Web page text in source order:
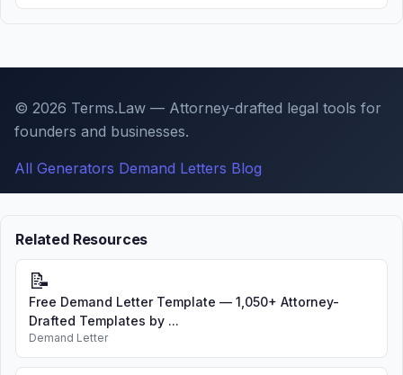
© 2026 Terms.Law — Attorney-drafted legal tools for
founders and businesses.
All Generators Demand Letters Blog
Related Resources
📝
Free Demand Letter Template — 1,050+ Attorney-
Drafted Templates by ...
Demand Letter